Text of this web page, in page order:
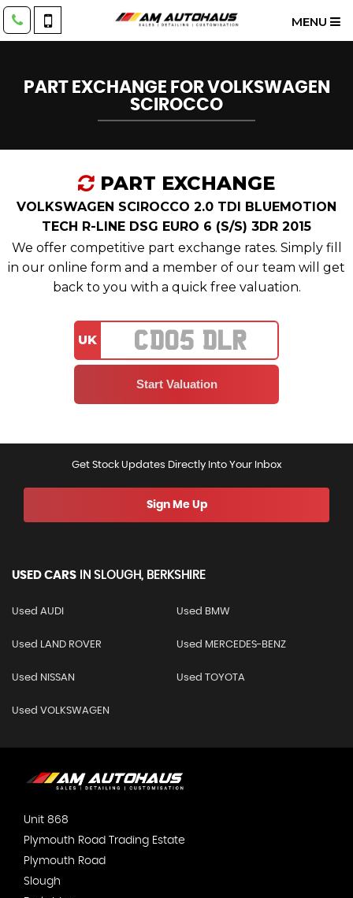
MENU
PART EXCHANGE FORVOLKSWAGEN
SCIROCCO
PART EXCHANGE
VOLKSWAGEN SCIROCCO 2.0 TDI BLUEMOTION
TECH R-LINE DSG EURO 6 (S/S) 3DR 2015
We offer competitive part exchange rates. Simply fill
in our online form and a member of our team will get
back to you with a quick free valuation.
UK
Get Stock Updates Directly Into Your Inbox
Sign Me Up
USED CARS IN SLOUGH, BERKSHIRE
Used AUDI Used BMW
Used LAND ROVER Used MERCEDES-BENZ
Used NISSAN Used TOYOTA
Used VOLKSWAGEN
Unit 868
Plymouth Road Trading Estate
Plymouth Road
Slough